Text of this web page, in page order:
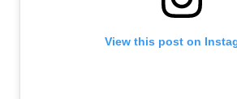
View this post on